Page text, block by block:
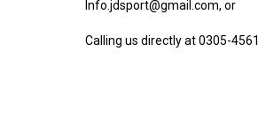
Info.jdsport@gmail.com, or
Calling us directly at 0305-